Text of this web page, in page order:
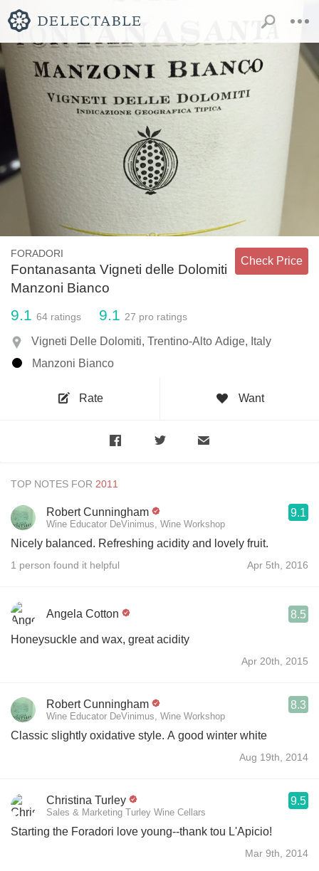
FORADORI
Fontanasanta Vigneti delle Dolomiti
Manzoni Bianco
Check Price
9.1 64 ratings 9.1 27 pro ratings
Vigneti Delle Dolomiti, Trentino-Alto Adige, Italy
Manzoni Bianco
Rate Want
TOP NOTES FOR
Robert Cunningham
Wine Educator DeVinimus, Wine Workshop
9.1
Nicely balanced. Refreshing acidity and lovely fruit.
1 person found it helpful Apr 5th, 2016
Angela Cotton 8.5
Honeysuckle and wax, great acidity
Apr 20th, 2015
Robert Cunningham
Wine Educator DeVinimus, Wine Workshop
8.3
Classic slightly oxidative style. A good winter white
Aug 19th, 2014
Christina Turley
Sales & Marketing Turley Wine Cellars
9.5
Starting the Foradori love young--thank tou L'Apicio!
Mar 9th, 2014